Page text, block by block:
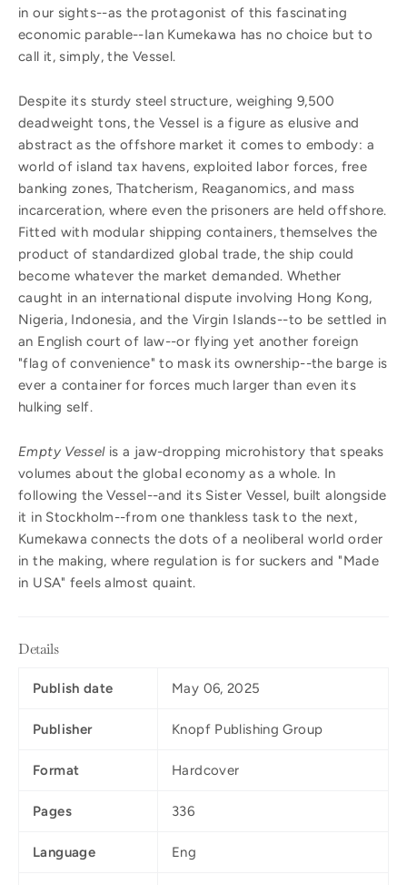
in our sights--as the protagonist of this fascinating
economic parable--Ian Kumekawa has no choice but to
call it, simply, the Vessel.
Despite its sturdy steel structure, weighing 9,500
deadweight tons, the Vessel is a figure as elusive and
abstract as the offshore market it comes to embody: a
world of island tax havens, exploited labor forces, free
banking zones, Thatcherism, Reaganomics, and mass
incarceration, where even the prisoners are held offshore.
Fitted with modular shipping containers, themselves the
product of standardized global trade, the ship could
become whatever the market demanded. Whether
caught in an international dispute involving Hong Kong,
Nigeria, Indonesia, and the Virgin Islands--to be settled in
an English court of law--or flying yet another foreign
"flag of convenience" to mask its ownership--the barge is
ever a container for forces much larger than even its
hulking self.
Empty Vesselis a jaw-dropping microhistory that speaks
volumes about the global economy as a whole. In
following the Vessel--and its Sister Vessel, built alongside
it in Stockholm--from one thankless task to the next,
Kumekawa connects the dots of a neoliberal world order
in the making, where regulation is for suckers and "Made
in USA" feels almost quaint.
Details
Publish date May 06, 2025
Publisher Knopf Publishing Group
Format Hardcover
Pages 336
Language Eng